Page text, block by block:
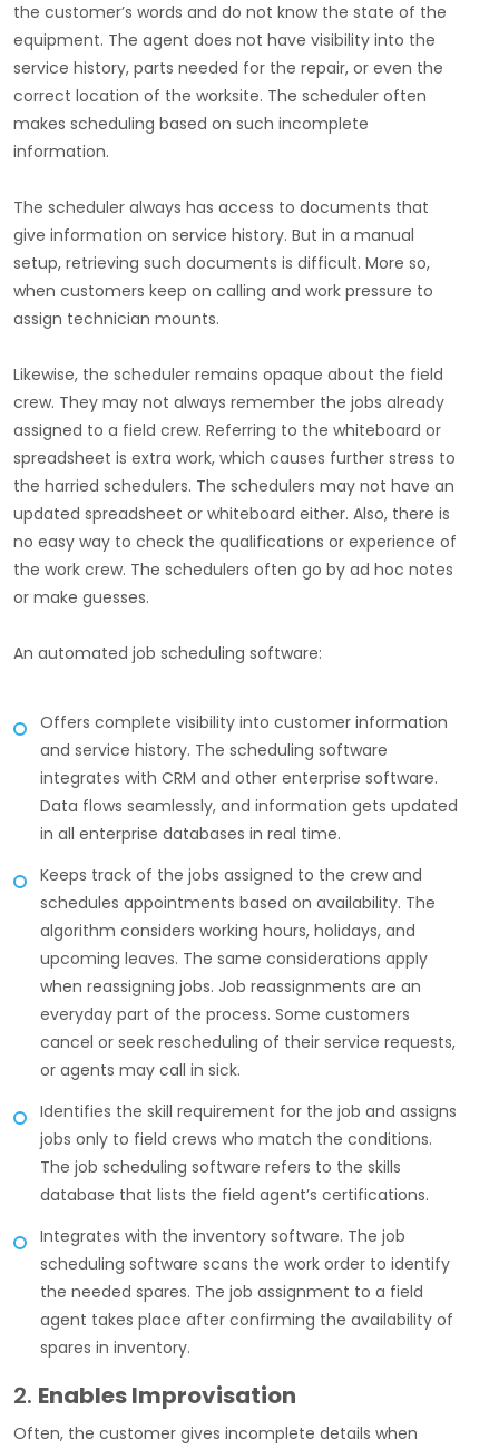
the customer’s words and do not know the state of the
equipment. The agent does not have visibility into the
service history, parts needed for the repair, or even the
correct location of the worksite. The scheduler often
makes scheduling based on such incomplete
information.
The scheduler always has access to documents that
give information on service history. But in a manual
setup, retrieving such documents is difficult. More so,
when customers keep on calling and work pressure to
assign technician mounts.
Likewise, the scheduler remains opaque about the field
crew. They may not always remember the jobs already
assigned to a field crew. Referring to the whiteboard or
spreadsheet is extra work, which causes further stress to
the harried schedulers. The schedulers may not have an
updated spreadsheet or whiteboard either. Also, there is
no easy way to check the qualifications or experience of
the work crew. The schedulers often go by ad hoc notes
or make guesses.
An automated job scheduling software:
Offers complete visibility into customer information
and service history. The scheduling software
integrates with CRM and other enterprise software.
Data flows seamlessly, and information gets updated
in all enterprise databases in real time.
Keeps track of the jobs assigned to the crew and
schedules appointments based on availability. The
algorithm considers working hours, holidays, and
upcoming leaves. The same considerations apply
when reassigning jobs. Job reassignments are an
everyday part of the process. Some customers
cancel or seek rescheduling of their service requests,
or agents may call in sick.
Identifies the skill requirement for the job and assigns
jobs only to field crews who match the conditions.
The job scheduling software refers to the skills
database that lists the field agent’s certifications.
Integrates with the inventory software. The job
scheduling software scans the work order to identify
the needed spares. The job assignment to a field
agent takes place after confirming the availability of
spares in inventory.
2. Enables Improvisation
Often, the customer gives incomplete details when